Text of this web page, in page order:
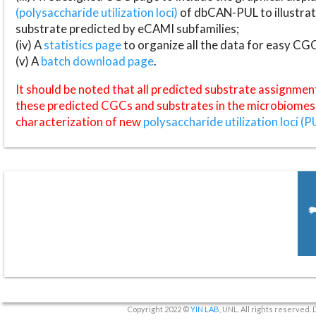
(polysaccharide utilization loci) of dbCAN-PUL to
substrate predicted by eCAMI subfamilies;
(iv) Astatistics pageto organize all the data for easy
(v) Abatch download page.
It should be noted that all predicted substrate
these predicted CGCs and substrates in the
characterization of newpolysaccharide utilization loci
Copyright 2022 ©YIN LAB , UNL. All rights